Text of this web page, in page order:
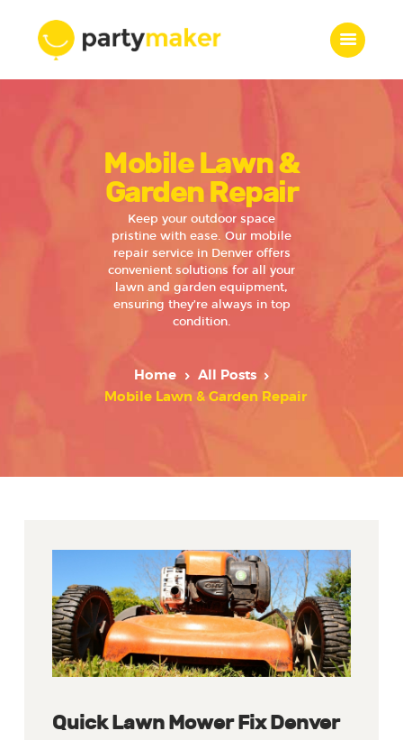
Mobile Lawn &
Garden Repair
Keep your outdoor space
pristine with ease. Our mobile
repair service in Denver offers
convenient solutions for all your
lawn and garden equipment,
ensuring they’re always in top
condition.
Home
All Posts
Mobile Lawn & Garden Repair
Features
Who we are
Portfolio
Contacts
Quick Lawn Mower Fix Denver